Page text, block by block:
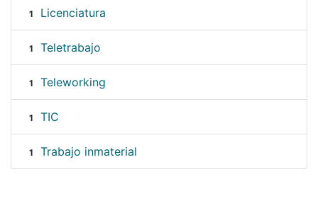
1 Licenciatura
1 Teletrabajo
1 Teleworking
1 TIC
1 Trabajo inmaterial